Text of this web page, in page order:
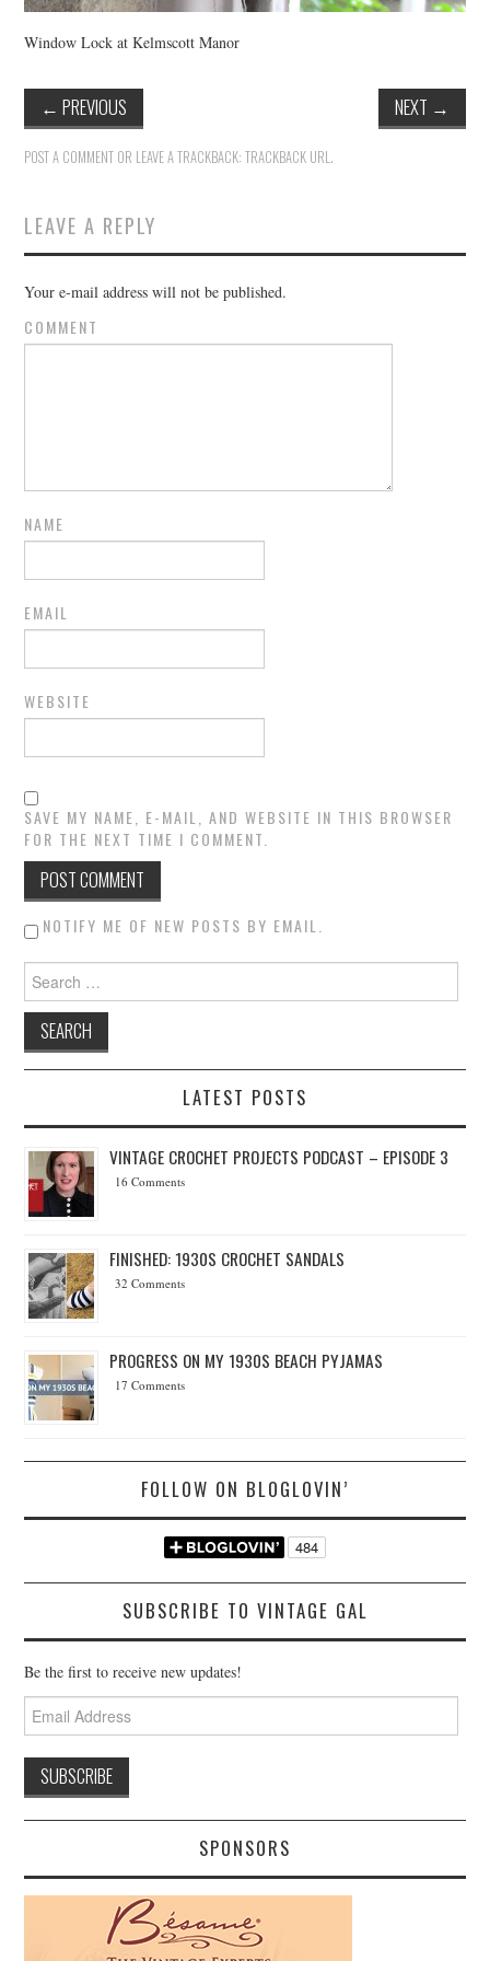
Window Lock at Kelmscott Manor
← PREVIOUS NEXT →
POST A COMMENT OR LEAVE A TRACKBACK:TRACKBACK URL.
LEAVE A REPLY
Your e-mail address will not be published.
COMMENT
NAME
EMAIL
WEBSITE
SAVE MY NAME, E-MAIL, AND WEBSITE IN THIS BROWSER
FOR THE NEXT TIME I COMMENT.
NOTIFY ME OF NEW POSTS BY EMAIL.
Search for:
LATEST POSTS
VINTAGE CROCHET PROJECTS PODCAST – EPISODE 3
16 Comments
FINISHED: 1930S CROCHET SANDALS
32 Comments
PROGRESS ON MY 1930S BEACH PYJAMAS
17 Comments
FOLLOW ON BLOGLOVIN’
SUBSCRIBE TO VINTAGE GAL
Be the first to receive new updates!
Email
Address
SPONSORS